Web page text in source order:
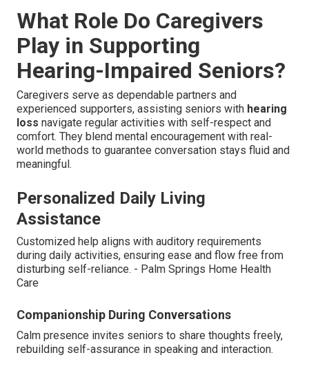
What Role Do Caregivers
Play in Supporting
Hearing-Impaired Seniors?
Caregivers serve as dependable partners and
experienced supporters, assisting seniors with hearing
loss navigate regular activities with self-respect and
comfort. They blend mental encouragement with real-
world methods to guarantee conversation stays fluid and
meaningful.
Personalized Daily Living
Assistance
Customized help aligns with auditory requirements
during daily activities, ensuring ease and flow free from
disturbing self-reliance. - Palm Springs Home Health
Care
Companionship During Conversations
Calm presence invites seniors to share thoughts freely,
rebuilding self-assurance in speaking and interaction.